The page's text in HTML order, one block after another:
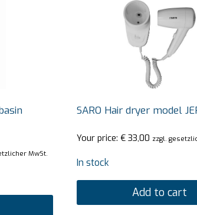
MwSt.
SARO Hair dryer model
Your price: € 33,00 zzgl.
In stock
Add to cart